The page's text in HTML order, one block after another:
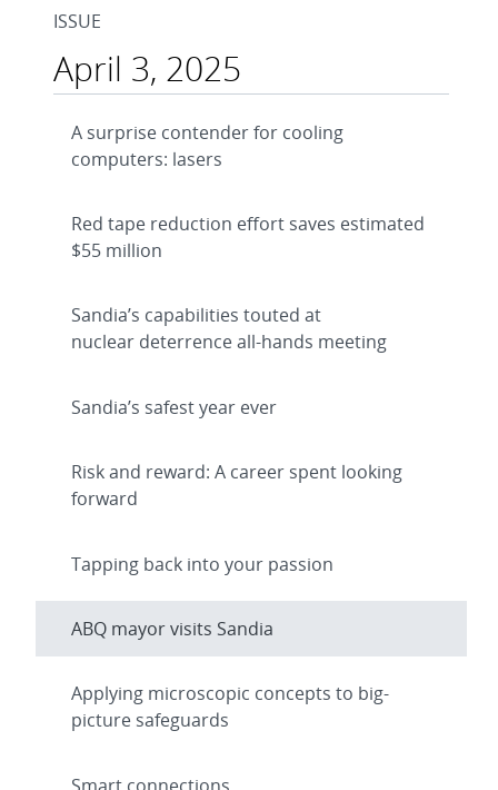
ISSUE
April 3, 2025
A surprise contender for cooling
computers: lasers
Red tape reduction effort saves estimated
$55 million
Sandia’s capabilities touted at
nuclear deterrence all-hands meeting
Sandia’s safest year ever
Risk and reward: A career spent looking
forward
Tapping back into your passion
ABQ mayor visits Sandia
Applying microscopic concepts to big-
picture safeguards